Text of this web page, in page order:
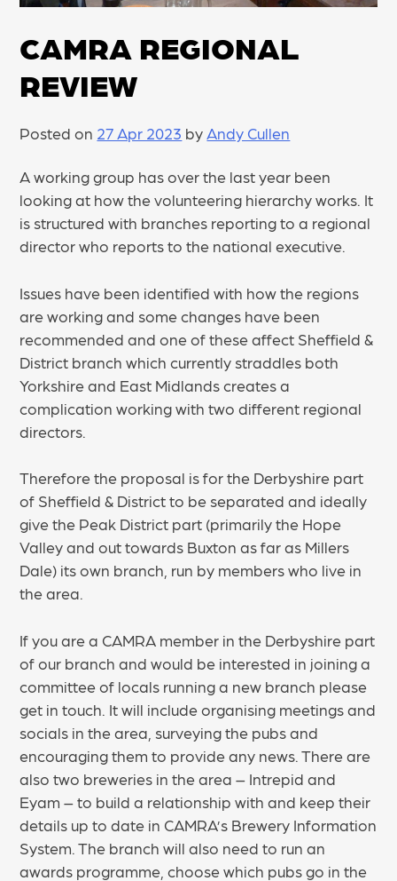
CAMRA REGIONAL
REVIEW
Posted on 27 Apr 2023 by Andy Cullen
A working group has over the last year been
looking at how the volunteering hierarchy works. It
is structured with branches reporting to a regional
director who reports to the national executive.
Issues have been identified with how the regions
are working and some changes have been
recommended and one of these affect Sheffield &
District branch which currently straddles both
Yorkshire and East Midlands creates a
complication working with two different regional
directors.
Therefore the proposal is for the Derbyshire part
of Sheffield & District to be separated and ideally
give the Peak District part (primarily the Hope
Valley and out towards Buxton as far as Millers
Dale) its own branch, run by members who live in
the area.
If you are a CAMRA member in the Derbyshire part
of our branch and would be interested in joining a
committee of locals running a new branch please
get in touch. It will include organising meetings and
socials in the area, surveying the pubs and
encouraging them to provide any news. There are
also two breweries in the area – Intrepid and
Eyam – to build a relationship with and keep their
details up to date in CAMRA’s Brewery Information
System. The branch will also need to run an
awards programme, choose which pubs go in the